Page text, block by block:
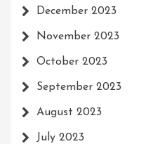
December 2023
November 2023
October 2023
September 2023
August 2023
July 2023